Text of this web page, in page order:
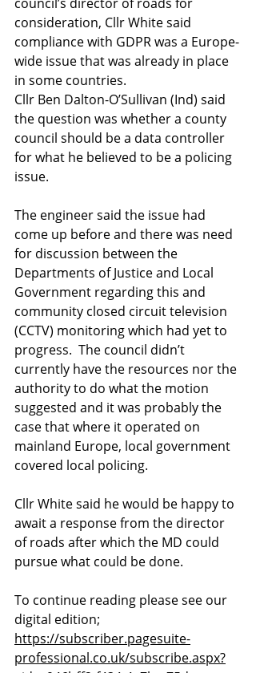
consideration, Cllr White said
compliance with GDPR was a Europe-
wide issue that was already in place
in some countries.
Cllr Ben Dalton-O’Sullivan (Ind) said
the question was whether a county
council should be a data controller
for what he believed to be a policing
issue.
The engineer said the issue had
come up before and there was need
for discussion between the
Departments of Justice and Local
Government regarding this and
community closed circuit television
(CCTV) monitoring which had yet to
progress.  The council didn’t
currently have the resources nor the
authority to do what the motion
suggested and it was probably the
case that where it operated on
mainland Europe, local government
covered local policing.
Cllr White said he would be happy to
await a response from the director
of roads after which the MD could
pursue what could be done.
To continue reading please see our
digital edition;
https://subscriber.pagesuite-
professional.co.uk/subscribe.aspx?